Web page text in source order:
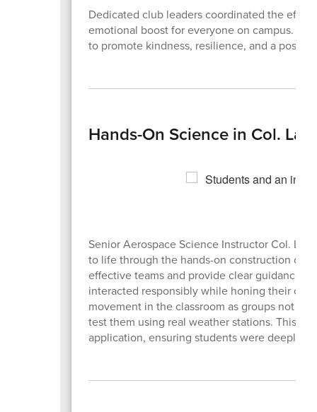
Dedicated club leaders coordinated the
emotional boost for everyone on campus.
to promote kindness, resilience, and a
Hands-On Science in Col.
Senior Aerospace Science Instructor Col.
to life through the hands-on construction of
effective teams and provide clear guidance
interacted responsibly while honing their
movement in the classroom as groups not
test them using real weather stations. This
application, ensuring students were deeply